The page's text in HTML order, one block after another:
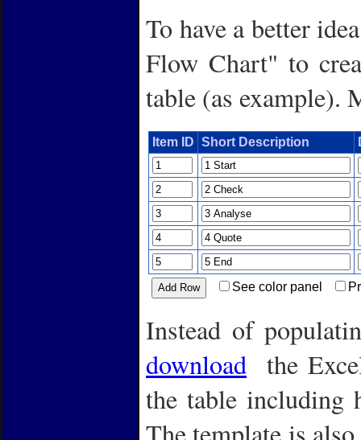
To have a better
Flow Chart" to
table (as example).
Item ID Short Description
See color panel
Instead of
download the
the table including
The template is